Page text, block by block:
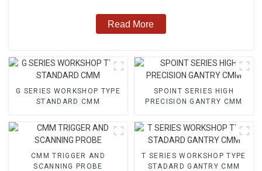
Read More
G SERIES WORKSHOP TYPE
STANDARD CMM
SPOINT SERIES HIGH
PRECISION GANTRY CMM
CMM TRIGGER AND
SCANNING PROBE
T SERIES WORKSHOP TYPE
STADARD GANTRY CMM